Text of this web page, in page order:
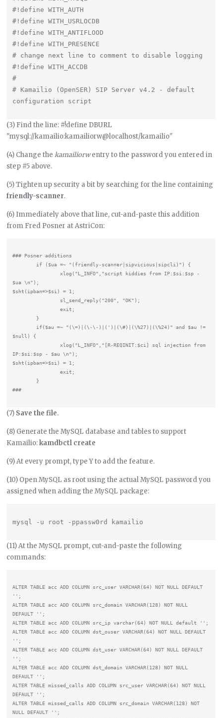
#!define WITH_AUTH
#!define WITH_USRLOCDB
#!define WITH_ANTIFLOOD
#!define WITH_PRESENCE
# change next line to comment to disable logging
#!define WITH_ACCDB
#
# Kamailio (OpenSER) SIP Server v4.2 - default
(3) Find the line: #!define DBURL
"mysql://kamailio:kamailiorw@localhost/kamailio"
(4) Change thekamailiorwentry to the password you entered in
step #5 above.
(5) Tighten up security a bit by searching for the line containing
friendly-scanner.
(6) Immediately above that line, cut-and-paste this addition
from Fred Posner at AstriCon:
### Posner additions
$ua \n");
$sht(ipban=>$si) = 1;
                exit;
$null) {
IP:$si:$sp - $au \n");
$sht(ipban=>$si) = 1;
                exit;
(7) Save the file.
(8) Generate the MySQL database and tables to support
Kamailio:kamdbctl create
(9) At every prompt, type Y to add the feature.
(10) Open MySQL as root using the actual MySQL password you
assigned when adding the MySQL package:
(11) At the MySQL prompt, cut-and-paste the following
commands:
ALTER TABLE acc ADD COLUMN src_user VARCHAR(64) NOT NULL DEFAULT
'';
ALTER TABLE acc ADD COLUMN src_domain VARCHAR(128) NOT NULL
DEFAULT '';
ALTER TABLE acc ADD COLUMN src_ip varchar(64) NOT NULL default '';
ALTER TABLE acc ADD COLUMN dst_ouser VARCHAR(64) NOT NULL DEFAULT
'';
ALTER TABLE acc ADD COLUMN dst_user VARCHAR(64) NOT NULL DEFAULT
'';
ALTER TABLE acc ADD COLUMN dst_domain VARCHAR(128) NOT NULL
DEFAULT '';
ALTER TABLE missed_calls ADD COLUMN src_user VARCHAR(64) NOT NULL
DEFAULT '';
ALTER TABLE missed_calls ADD COLUMN src_domain VARCHAR(128) NOT
NULL DEFAULT '';